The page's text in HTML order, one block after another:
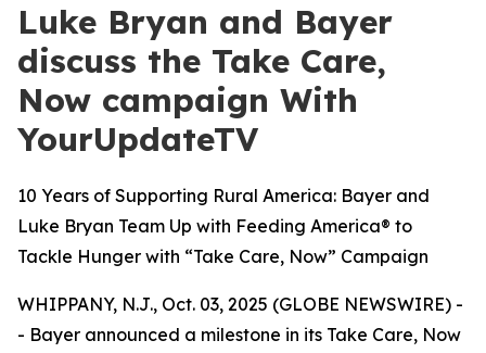
Luke Bryan and Bayer
discuss the Take Care,
Now campaign With
YourUpdateTV
10 Years of Supporting Rural America: Bayer and
Luke Bryan Team Up with Feeding America® to
Tackle Hunger with “Take Care, Now” Campaign
WHIPPANY, N.J., Oct. 03, 2025 (GLOBE NEWSWIRE) -
- Bayer announced a milestone in its Take Care, Now